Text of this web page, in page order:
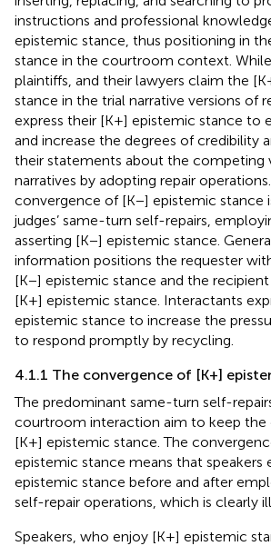
instructions and professional
epistemic stance, thus positioning in
stance in the courtroom context. While
plaintiffs, and their lawyers claim the
stance in the trial narrative versions of
express their [K+] epistemic stance to
and increase the degrees of credibility
their statements about the competing
narratives by adopting repair
convergence of [K−] epistemic stance
judges’ same-turn self-repairs,
asserting [K−] epistemic stance.
information positions the requester
[K−] epistemic stance and the
[K+] epistemic stance. Interactants
epistemic stance to increase the
to respond promptly by recycling.
4.1.1 The convergence of [K+]
The predominant same-turn self-
courtroom interaction aim to keep the
[K+] epistemic stance. The
epistemic stance means that speakers
epistemic stance before and after
self-repair operations, which is clearly
Speakers, who enjoy [K+] epistemic